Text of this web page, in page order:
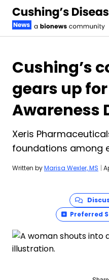
Cushing’s
gears up
Awareness
Xeris
foundations among
Written byMarisa Wexler, MS |
Preferred